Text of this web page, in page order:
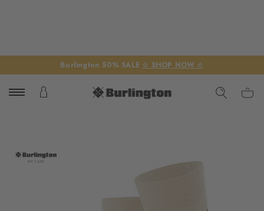
Burlington 50% SALE ☆ SHOP NOW ☆